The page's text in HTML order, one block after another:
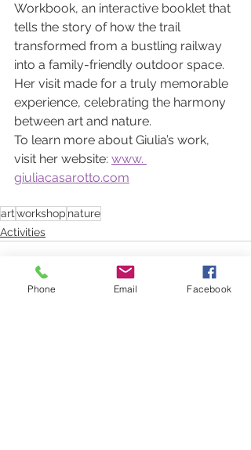
Workbook, an interactive booklet that
tells the story of how the trail
transformed from a bustling railway
into a family-friendly outdoor space.
Her visit made for a truly memorable
experience, celebrating the harmony
between art and nature.
To learn more about Giulia’s work,
visit her website: www.
giuliacasarotto.com
artworkshop nature
Activities
Phone Email Facebook